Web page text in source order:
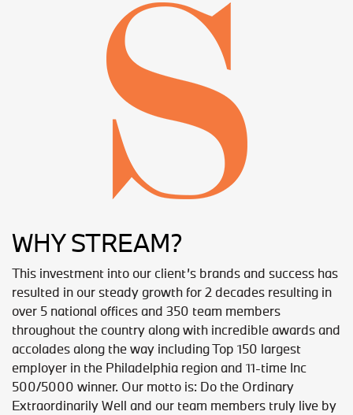
WHY STREAM?
This investment into our client’s brands and success has
resulted in our steady growth for 2 decades resulting in
over 5 national offices and 350 team members
throughout the country along with incredible awards and
accolades along the way including Top 150 largest
employer in the Philadelphia region and 11-time Inc
500/5000 winner. Our motto is: Do the Ordinary
Extraordinarily Well and our team members truly live by